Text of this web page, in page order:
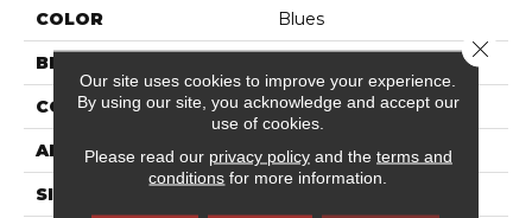
COLOR Blues
BRAND
CONSTRUCTION Texture
APPLICATION Residential
SIZE
Our site uses cookies to improve your experience.
By using our site, you acknowledge and accept our
use of cookies.
Please read our privacy policyand the terms and
conditions for more information.
Close